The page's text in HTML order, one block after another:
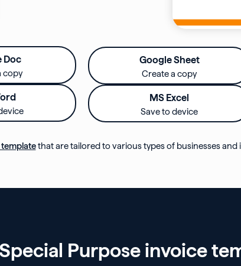
Doc
copy
Google Sheet
Create a copy
MS Excel
Save to device
that are tailored to various types of businesses and
Purpose invoice